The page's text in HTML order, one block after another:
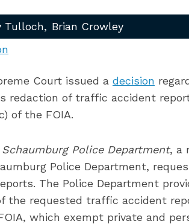
Tulloch
Brian Crowley
Court issued a decision
redaction of traffic accident
of the FOIA.
Police Department, a
Police Department,
The Police Department
the requested traffic accident
which exempt private and